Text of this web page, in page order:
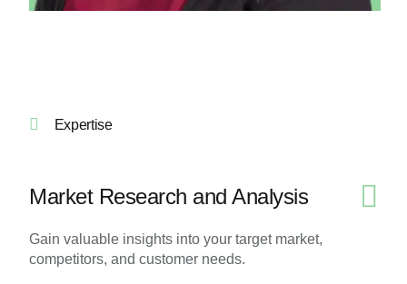
Expertise
Market Research and Analysis
Gain valuable insights into your target market,
competitors, and customer needs.